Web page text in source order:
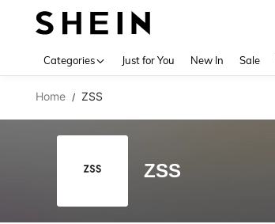
Categories Just for You New In Sale
Home / ZSS
ZSS